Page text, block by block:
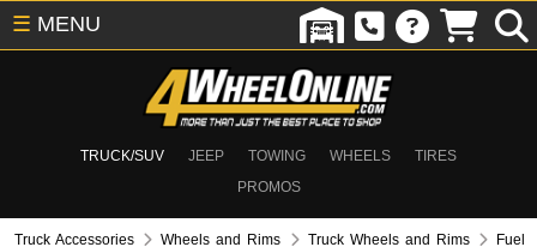
TRUCK/SUV JEEP TOWING WHEELS
TIRES
PROMOS
☰ MENU
Truck Accessories Wheels and Rims Truck Wheels and Rims
Fuel